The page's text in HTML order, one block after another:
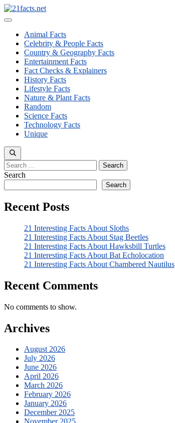
Skip
to
Menu
Animal Facts
Celebrity & People Facts
Country & Geography Facts
Entertainment Facts
Fact Checks & Explainers
History Facts
Lifestyle Facts
Nature & Plant Facts
Random
Science Facts
Technology Facts
Unique
Search
for:
Search
Search
Recent Posts
21 Interesting Facts About Sloths
21 Interesting Facts About Stag Beetles
21 Interesting Facts About Hawksbill Turtles
21 Interesting Facts About Bat Echolocation
21 Interesting Facts About Chambered Nautilus
Recent Comments
No comments to show.
Archives
August 2026
July 2026
June 2026
April 2026
March 2026
February 2026
January 2026
December 2025